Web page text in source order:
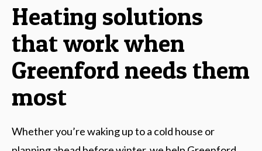
Heating solutions
that work when
Greenford needs them
most
Whether you’re waking up to a cold house or